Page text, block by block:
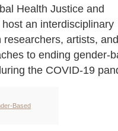
Health Justice and
an interdisciplinary
artists,
to ending gender-
the COVID-19
Based